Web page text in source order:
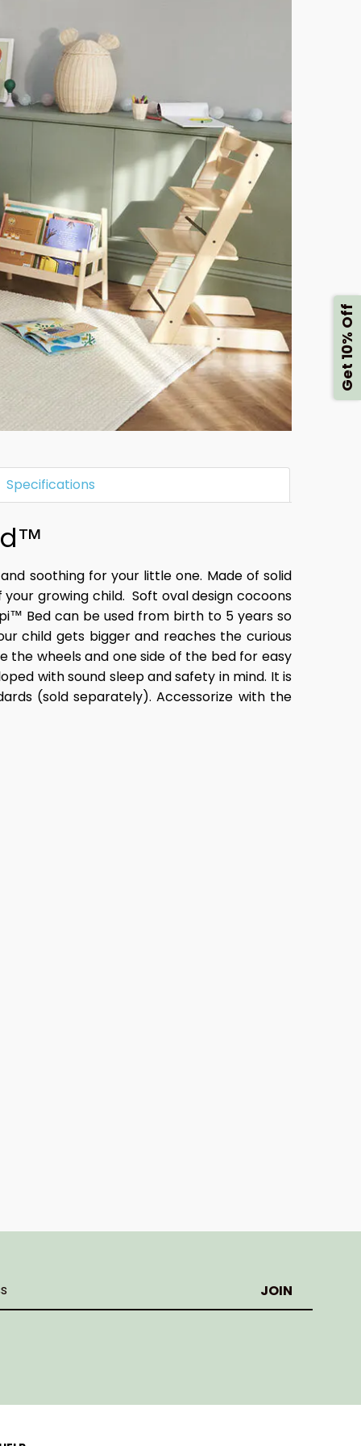
Specifications
soothing for your little one. Made of solid
growing child. ​ Soft oval design cocoons
Bed can be used from birth to 5 years so
child gets bigger and reaches the curious
the wheels and one side of the bed for easy
with sound sleep and safety in mind. It is
(sold separately). Accessorize with the
Get 10% Off